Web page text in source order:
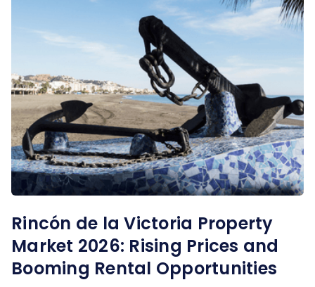
Rincón de la Victoria Property
Market 2026: Rising Prices and
Booming Rental Opportunities